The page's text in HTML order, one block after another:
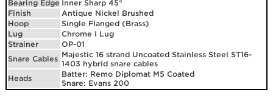
Bearing Edge Inner Sharp 45°
Finish
Antique Nickel Brushed
Hoop
Single Flanged (Brass)
Lug
Chrome I Lug
Strainer
OP-01
Snare Cables Majestic 16 strand Uncoated Stainless Steel ST16-
1403 hybrid snare cables
Heads
Batter: Remo Diplomat M5 Coated
Snare: Evans 200